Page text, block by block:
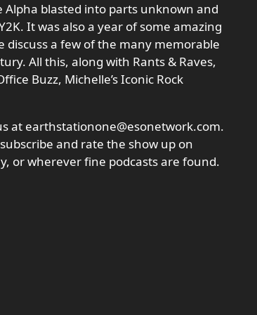
blasted into parts unknown and
It was also a year of some amazing
discuss a few of the many memorable
All this, along with Rants & Raves,
Buzz, Michelle’s Iconic Rock
at earthstationone@esonetwork.com.
and rate the show up on
or wherever fine podcasts are found.